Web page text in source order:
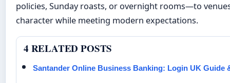
policies, Sunday roasts, or overnight rooms—to
character while meeting modern expectations.
4 RELATED POSTS
Santander Online Business Banking: Login UK Guide